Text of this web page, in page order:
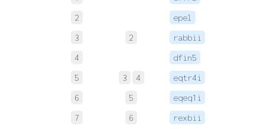
2
epel
3
2 rabbii
4
dfin5
5
3 4 eqtr4i
6
5 eqeq1i
7
6 rexbii